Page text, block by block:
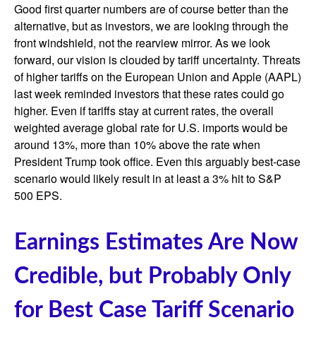
Good first quarter numbers are of course better than the
alternative, but as investors, we are looking through the
front windshield, not the rearview mirror. As we look
forward, our vision is clouded by tariff uncertainty. Threats
of higher tariffs on the European Union and Apple (AAPL)
last week reminded investors that these rates could go
higher. Even if tariffs stay at current rates, the overall
weighted average global rate for U.S. imports would be
around 13%, more than 10% above the rate when
President Trump took office. Even this arguably best-case
scenario would likely result in at least a 3% hit to S&P
500 EPS.
Earnings Estimates Are Now
Credible, but Probably Only
for Best Case Tariff Scenario